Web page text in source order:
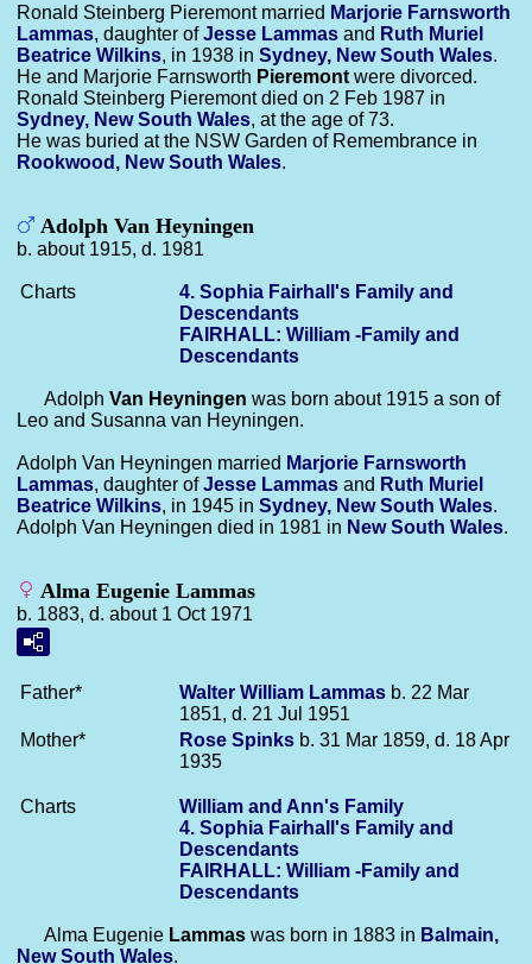
Ronald Steinberg Pieremont married Marjorie Farnsworth
Lammas, daughter ofJesse Lammas and Ruth Muriel
Beatrice Wilkins, in 1938 in Sydney, New South Wales.
He and Marjorie Farnsworth Pieremont were divorced.
Ronald Steinberg Pieremont died on 2 Feb 1987 in
Sydney, New South Wales, at the age of 73.
He was buried at the NSW Garden of Remembrance in
Rookwood, New South Wales.
Adolph Van Heyningen
b. about 1915, d. 1981
Charts
4. Sophia Fairhall's Family and
Descendants
FAIRHALL: William -Family and
Descendants
Adolph Van Heyningen was born about 1915 a son of
Leo and Susanna van Heyningen.
Adolph Van Heyningen married Marjorie Farnsworth
Lammas, daughter ofJesse Lammas and Ruth Muriel
Beatrice Wilkins, in 1945 in Sydney, New South Wales.
Adolph Van Heyningen died in 1981 in New South Wales.
Alma Eugenie Lammas
b. 1883, d. about 1 Oct 1971
Father* Walter William Lammas b. 22 Mar
1851, d. 21 Jul 1951
Mother*
Rose Spinks b. 31 Mar 1859, d. 18 Apr
1935
Charts
William and Ann's Family
4. Sophia Fairhall's Family and
Descendants
FAIRHALL: William -Family and
Descendants
Alma Eugenie Lammas was born in 1883 in Balmain,
New South Wales.